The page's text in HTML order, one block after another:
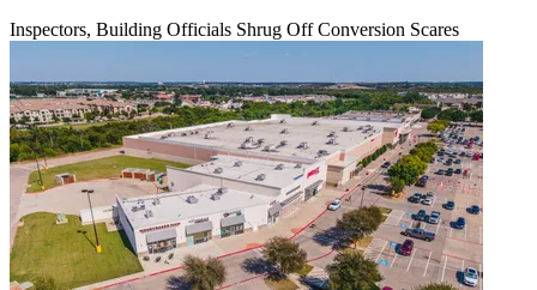
Inspectors, Building Officials Shrug Off Conversion Scares